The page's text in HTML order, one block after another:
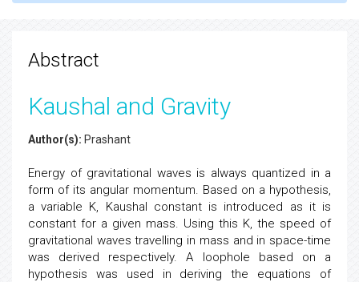
Abstract
Kaushal and Gravity
Author(s): Prashant
Energy of gravitational waves is always quantized in a
form of its angular momentum. Based on a hypothesis,
a variable K, Kaushal constant is introduced as it is
constant for a given mass. Using this K, the speed of
gravitational waves travelling in mass and in space-time
was derived respectively. A loophole based on a
hypothesis was used in deriving the equations of